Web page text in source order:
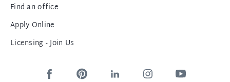
Find an office
Apply Online
Licensing - Join Us